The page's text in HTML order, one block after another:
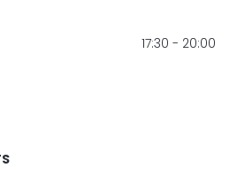
17:30 - 20:00